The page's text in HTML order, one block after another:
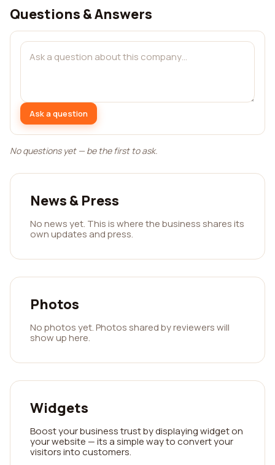
Questions & Answers
Ask a question
No questions yet — be the first to ask.
News & Press
No news yet. This is where the business shares its
own updates and press.
Photos
No photos yet. Photos shared by reviewers will
show up here.
Widgets
Boost your business trust by displaying widget on
your website — its a simple way to convert your
visitors into customers.